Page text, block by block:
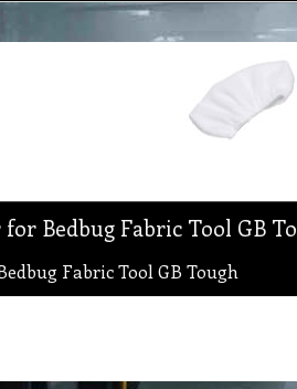
for Bedbug Fabric Tool GB
Fabric Tool GB Tough